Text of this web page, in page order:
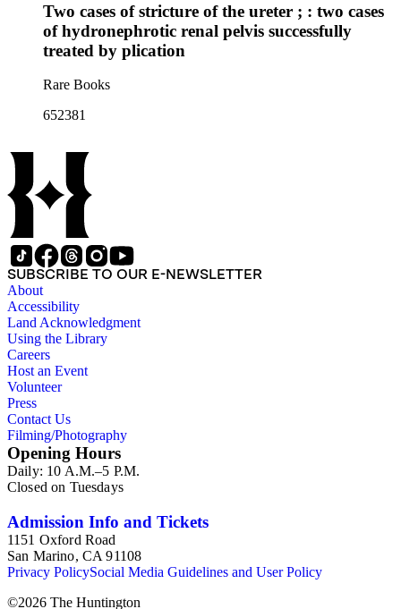
Two cases of stricture of the ureter ; : two cases
of hydronephrotic renal pelvis successfully
treated by plication
Rare Books
652381
SUBSCRIBE TO OUR E-NEWSLETTER
About
Accessibility
Land Acknowledgment
Using the Library
Careers
Host an Event
Volunteer
Press
Contact Us
Filming/Photography
Opening Hours
Daily: 10 A.M.–5 P.M.
Closed on Tuesdays
Admission Info and Tickets
1151 Oxford Road
San Marino, CA 91108
Privacy PolicySocial Media Guidelines and User Policy
©2026 The Huntington